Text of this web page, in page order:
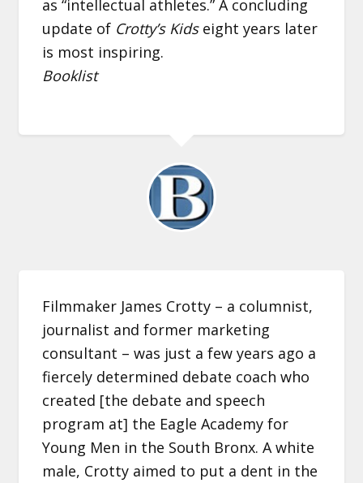
as “intellectual athletes.” A concluding
update of Crotty’s Kidseight years later
is most inspiring.
Booklist
Filmmaker James Crotty – a columnist,
journalist and former marketing
consultant – was just a few years ago a
fiercely determined debate coach who
created [the debate and speech
program at] the Eagle Academy for
Young Men in the South Bronx. A white
male, Crotty aimed to put a dent in the